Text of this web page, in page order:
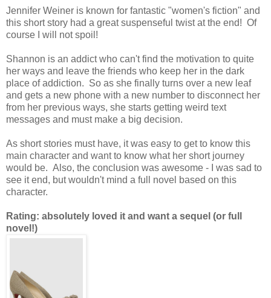
Jennifer Weiner is known for fantastic "women's fiction" and
this short story had a great suspenseful twist at the end! Of
course I will not spoil!
Shannon is an addict who can't find the motivation to quite
her ways and leave the friends who keep her in the dark
place of addiction. So as she finally turns over a new leaf
and gets a new phone with a new number to disconnect her
from her previous ways, she starts getting weird text
messages and must make a big decision.
As short stories must have, it was easy to get to know this
main character and want to know what her short journey
would be. Also, the conclusion was awesome - I was sad to
see it end, but wouldn't mind a full novel based on this
character.
Rating: absolutely loved it and want a sequel (or full
novel!)